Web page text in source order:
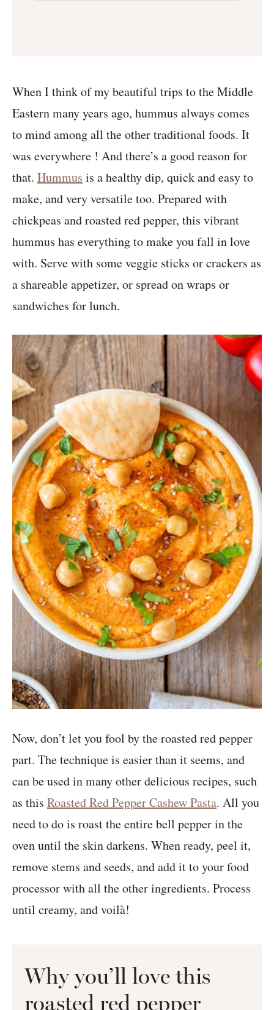
When I think of my beautiful trips to the Middle
Eastern many years ago, hummus always comes
to mind among all the other traditional foods. It
was everywhere ! And there’s a good reason for
that. Hummus is a healthy dip, quick and easy to
make, and very versatile too. Prepared with
chickpeas and roasted red pepper, this vibrant
hummus has everything to make you fall in love
with. Serve with some veggie sticks or crackers as
a shareable appetizer, or spread on wraps or
sandwiches for lunch.
Now, don’t let you fool by the roasted red pepper
part. The technique is easier than it seems, and
can be used in many other delicious recipes, such
as this Roasted Red Pepper Cashew Pasta. All you
need to do is roast the entire bell pepper in the
oven until the skin darkens. When ready, peel it,
remove stems and seeds, and add it to your food
processor with all the other ingredients. Process
until creamy, and voilà!
Why you’ll love this
roasted red pepper